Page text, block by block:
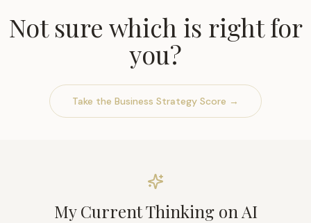
Not sure which is right for
you?
Take the Business Strategy Score →
My Current Thinking on AI